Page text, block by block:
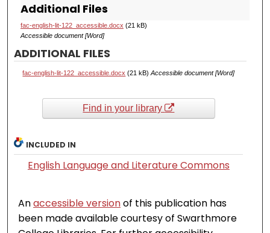
Additional Files
fac-english-lit-122_accessible.docx (21 kB)
Accessible document [Word]
ADDITIONAL FILES
fac-english-lit-122_accessible.docx (21 kB)Accessible document [Word]
Find in your library
INCLUDED IN
English Language and Literature Commons
Anaccessible versionof this publication has
been made available courtesy of Swarthmore